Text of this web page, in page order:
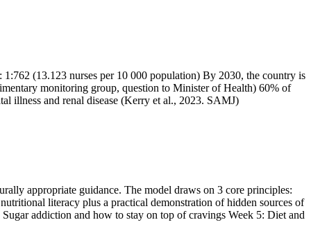
(13.123 nurses per 10 000 population) By 2030, the country is
monitoring group, question to Minister of Health) 60% of
illness and renal disease (Kerry et al., 2023. SAMJ)
appropriate guidance. The model draws on 3 core principles:
literacy plus a practical demonstration of hidden sources of
addiction and how to stay on top of cravings Week 5: Diet and